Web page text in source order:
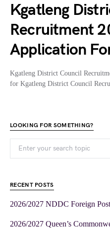
Kgatleng
Recruitment
Application
Kgatleng District Council
for Kgatleng District Council
LOOKING FOR SOMETHING?
RECENT POSTS
2026/2027 NDDC Foreign
2026/2027 Queen’s